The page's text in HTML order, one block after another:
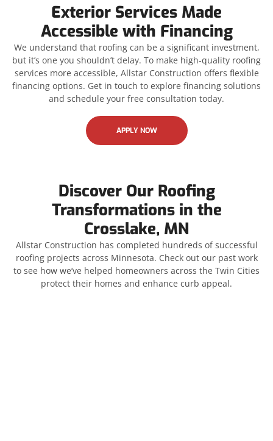
Exterior Services Made
Accessible with Financing
We understand that roofing can be a significant investment,
but it’s one you shouldn’t delay. To make high-quality roofing
services more accessible, Allstar Construction offers flexible
financing options. Get in touch to explore financing solutions
and schedule your free consultation today.
APPLY NOW
Discover Our Roofing
Transformations in the
Crosslake, MN
Allstar Construction has completed hundreds of successful
roofing projects across Minnesota. Check out our past work
to see how we’ve helped homeowners across the Twin Cities
protect their homes and enhance curb appeal.